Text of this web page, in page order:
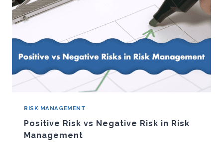
RISK MANAGEMENT
Positive Risk vs Negative Risk in Risk
Management